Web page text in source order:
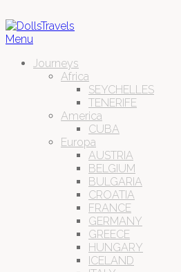
Menu
Journeys
Africa
SEYCHELLES
TENERIFE
America
CUBA
Europa
AUSTRIA
BELGIUM
BULGARIA
CROATIA
FRANCE
GERMANY
GREECE
HUNGARY
ICELAND